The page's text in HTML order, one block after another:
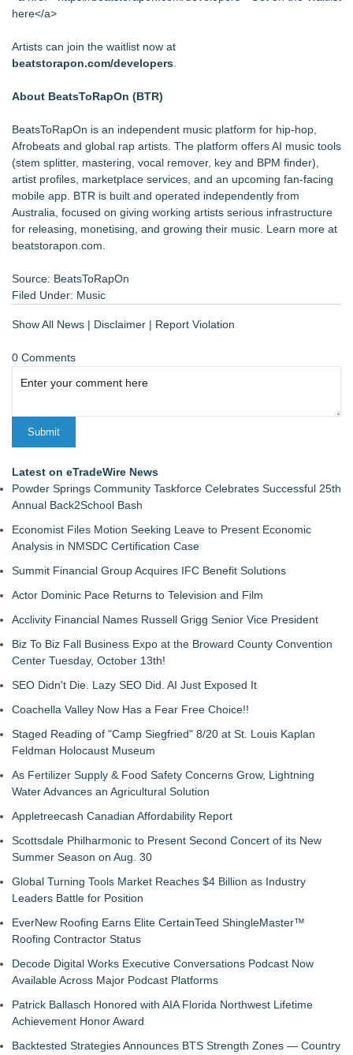
here</a>
Artists can join the waitlist now at
beatstorapon.com/developers
About BeatsToRapOn (BTR)
BeatsToRapOn is an independent music platform for hip-hop,
Afrobeats and global rap artists. The platform offers AI music tools
(stem splitter, mastering, vocal remover, key and BPM finder),
artist profiles, marketplace services, and an upcoming fan-facing
mobile app. BTR is built and operated independently from
Australia, focused on giving working artists serious infrastructure
for releasing, monetising, and growing their music. Learn more at
beatstorapon.com.
Source: BeatsToRapOn
Filed Under: Music
Show All News | Disclaimer | Report Violation
0 Comments
Latest on eTradeWire News
Powder Springs Community Taskforce Celebrates Successful 25th
Annual Back2School Bash
Economist Files Motion Seeking Leave to Present Economic
Analysis in NMSDC Certification Case
Summit Financial Group Acquires IFC Benefit Solutions
Actor Dominic Pace Returns to Television and Film
Acclivity Financial Names Russell Grigg Senior Vice President
Biz To Biz Fall Business Expo at the Broward County Convention
Center Tuesday, October 13th!
SEO Didn't Die. Lazy SEO Did. AI Just Exposed It
Coachella Valley Now Has a Fear Free Choice!!
Staged Reading of "Camp Siegfried" 8/20 at St. Louis Kaplan
Feldman Holocaust Museum
As Fertilizer Supply & Food Safety Concerns Grow, Lightning
Water Advances an Agricultural Solution
Appletreecash Canadian Affordability Report
Scottsdale Philharmonic to Present Second Concert of its New
Summer Season on Aug. 30
Global Turning Tools Market Reaches $4 Billion as Industry
Leaders Battle for Position
EverNew Roofing Earns Elite CertainTeed ShingleMaster™
Roofing Contractor Status
Decode Digital Works Executive Conversations Podcast Now
Available Across Major Podcast Platforms
Patrick Ballasch Honored with AIA Florida Northwest Lifetime
Achievement Honor Award
Backtested Strategies Announces BTS Strength Zones — Country